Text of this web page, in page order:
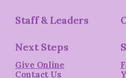
Staff & Leaders
Next Steps
Give Online
Contact Us